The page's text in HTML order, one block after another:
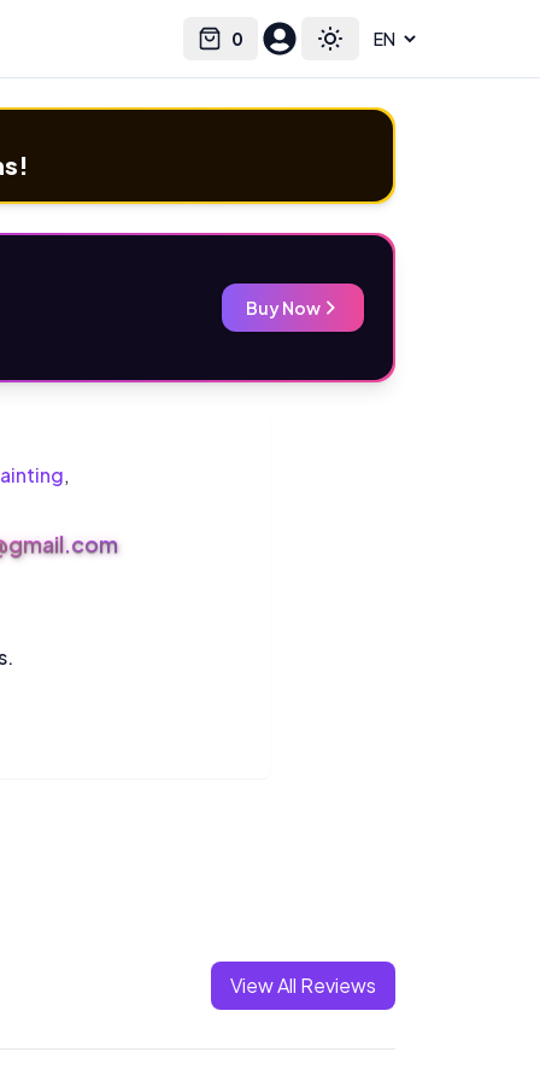
0
Cart Toggle theme
Select language
Buy Now
,
View All Reviews